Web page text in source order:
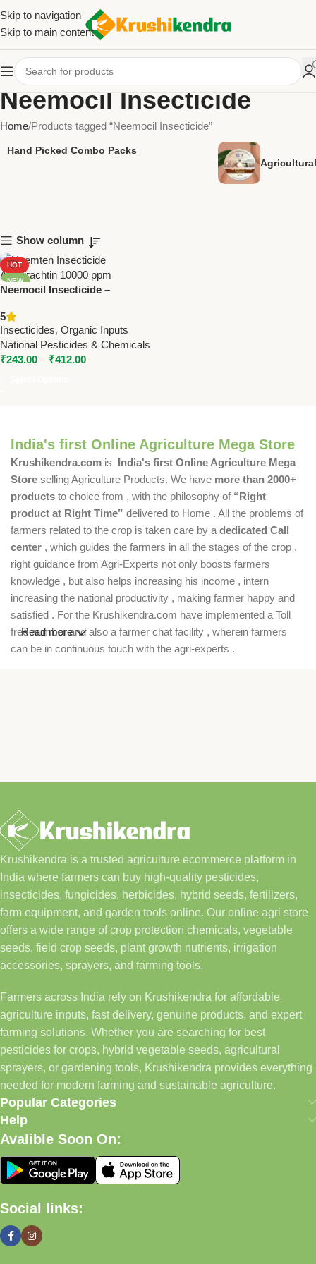
Skip to navigation
Skip to main content
Neemocil Insecticide
Home Products tagged “Neemocil Insecticide”
Hand Picked Combo Packs
Show column
HOT
NEW
Neemocil Insecticide –
Natural Pest Repellent for
Organic Farming
5
Insecticides, Organic Inputs
National Pesticides & Chemicals
₹243.00 – ₹412.00
India's first Online Agriculture Mega Store
Krushikendra.com is India's first Online Agriculture Mega
Store selling Agriculture Products. We have more than 2000+
products to choice from , with the philosophy of “Right
product at Right Time” delivered to Home . All the problems of
farmers related to the crop is taken care by a dedicated Call
center , which guides the farmers in all the stages of the crop ,
right guidance from Agri-Experts not only boosts farmers
knowledge , but also helps increasing his income , intern
increasing the national productivity , making farmer happy and
satisfied . For the Krushikendra.com have implemented a Toll
free number and also a farmer chat facility , wherein farmers
can be in continuous touch with the agri-experts .
Read more
Krushikendra is a trusted agriculture ecommerce platform in
India where farmers can buy high-quality pesticides,
insecticides, fungicides, herbicides, hybrid seeds, fertilizers,
farm equipment, and garden tools online. Our online agri store
offers a wide range of crop protection chemicals, vegetable
seeds, field crop seeds, plant growth nutrients, irrigation
accessories, sprayers, and farming tools.
Farmers across India rely on Krushikendra for affordable
agriculture inputs, fast delivery, genuine products, and expert
farming solutions. Whether you are searching for best
pesticides for crops, hybrid vegetable seeds, agricultural
sprayers, or gardening tools, Krushikendra provides everything
needed for modern farming and sustainable agriculture.
Popular Categories
Help
Avalible Soon On:
Social links: